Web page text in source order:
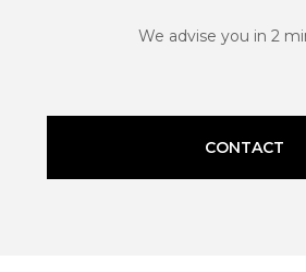
We advise you in 2
CONTACT